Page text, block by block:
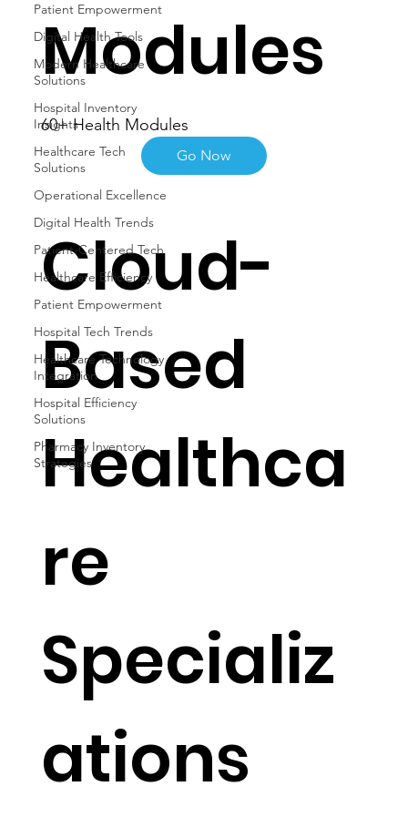
Patient Empowerment
Digital Health Tools
Modern Healthcare
Solutions
Hospital Inventory
Insights
Healthcare Tech
Solutions
Operational Excellence
Digital Health Trends
Patient-Centered Tech
Healthcare Efficiency
Patient Empowerment
Hospital Tech Trends
Healthcare Technology
Integration
Hospital Efficiency
Solutions
Pharmacy Inventory
Strategies
Modules
60+ Health Modules
Go Now
Cloud-
Based
Healthca
re
Specializ
ations